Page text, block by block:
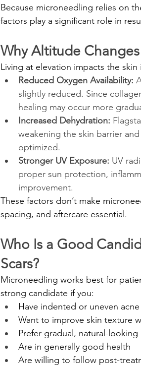
Because microneedling relies on
factors play a significant role in
Why Altitude
Living at elevation impacts the
Reduced Oxygen Availability:
slightly reduced. Since
healing may occur more
Increased Dehydration:
weakening the skin barrier
optimized.
Stronger UV Exposure: UV
proper sun protection,
improvement.
These factors don’t make
spacing, and aftercare essential.
Who Is a Good
Scars?
Microneedling works best for
strong candidate if you:
Have indented or uneven acne
Want to improve skin texture
Prefer gradual, natural-
Are in generally good health
Are willing to follow post-